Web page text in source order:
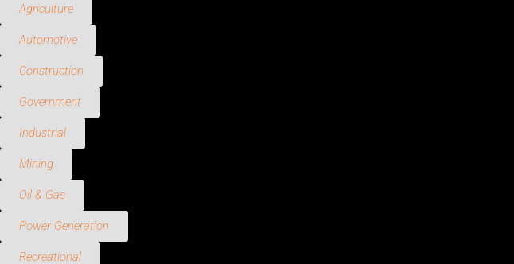
Agriculture
Automotive
Construction
Government
Industrial
Mining
Oil & Gas
Power Generation
Recreational